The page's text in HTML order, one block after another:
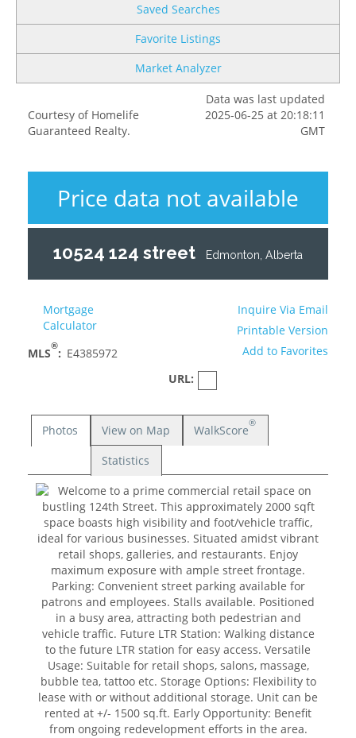
Saved Searches
Favorite Listings
Market Analyzer
Courtesy of Homelife
Guaranteed Realty.
Data was last updated
2025-06-25 at 20:18:11
GMT
Price data not available
10524 124 street Edmonton, Alberta
Mortgage
Calculator
Inquire Via Email
Printable Version
Add to Favorites
MLS®: E4385972
URL:
Photos View on Map WalkScore®
Statistics